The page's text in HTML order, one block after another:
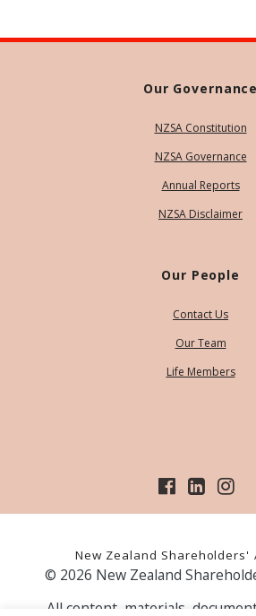
Our Governance
NZSA Constitution
NZSA Governance
Annual Reports
NZSA Disclaimer
Our People
Contact Us
Our Team
Life Members
New Zealand Shareholders'
© 2026 New Zealand
All content, materials,